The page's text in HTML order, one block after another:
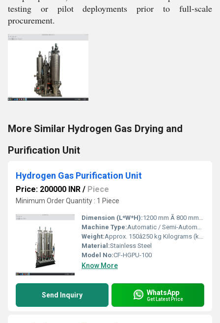
testing or pilot deployments prior to full-scale
procurement.
More Similar Hydrogen Gas Drying and
Purification Unit
Hydrogen Gas Purification Unit
Price: 200000 INR / Piece
Minimum Order Quantity : 1 Piece
Dimension (L*W*H):1200 mm Ã 800 mm Ã 1500 mm Millimeter (mm)
Machine Type:Automatic / Semi-Automatic
Weight:Approx. 150â250 kg Kilograms (kg)
Material:Stainless Steel
Model No:CF-HGPU-100
Know More
Send Inquiry WhatsApp
Get Latest Price